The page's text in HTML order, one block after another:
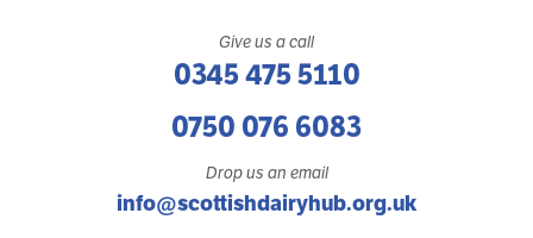
Give us a call
0345 475 5110
0750 076 6083
Drop us an email
info@scottishdairyhub.org.uk